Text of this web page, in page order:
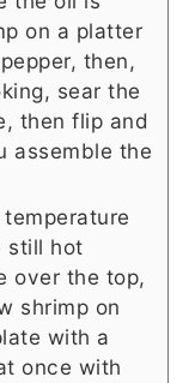
on a platter
then,
sear the
then flip and
assemble the
still hot
over the top,
shrimp on
with a
once with